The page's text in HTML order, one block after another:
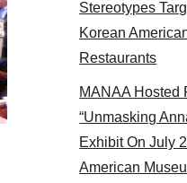
members at the actors
Stereotypes
Korean
Restaurants
MANAA Hosted
“Unmasking
Exhibit On July
American